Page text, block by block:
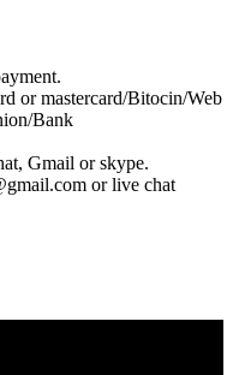
or mastercard/Bitocin/Web
Bank
Gmail or skype.
or live chat